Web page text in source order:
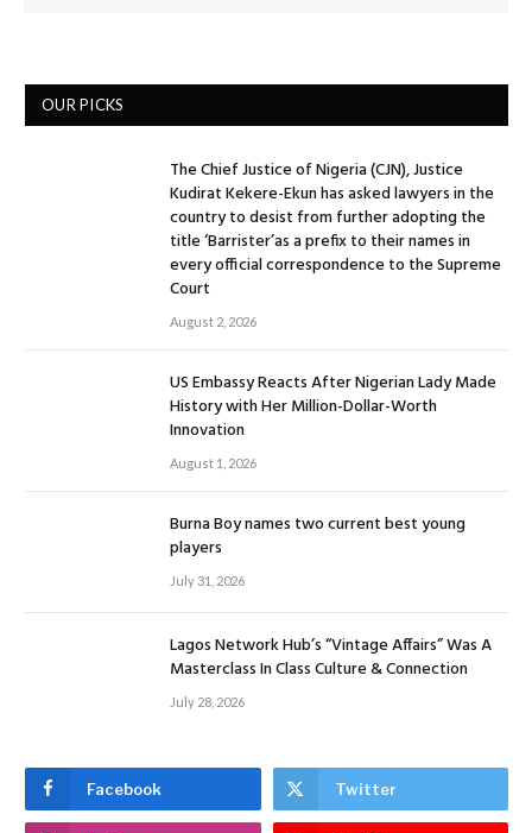
OUR PICKS
The Chief Justice of Nigeria (CJN), Justice
Kudirat Kekere-Ekun has asked lawyers in the
country to desist from further adopting the
title ‘Barrister’as a prefix to their names in
every official correspondence to the Supreme
Court
August 2, 2026
US Embassy Reacts After Nigerian Lady Made
History with Her Million-Dollar-Worth
Innovation
August 1, 2026
Burna Boy names two current best young
players
July 31, 2026
Lagos Network Hub’s “Vintage Affairs” Was A
Masterclass In Class Culture & Connection
July 28, 2026
Facebook Twitter